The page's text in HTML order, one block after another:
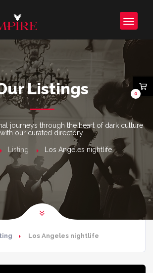
Listings
journeys through the heart of dark culture
with our curated directory.
Listing Los Angeles nightlife
Los Angeles nightlife
0